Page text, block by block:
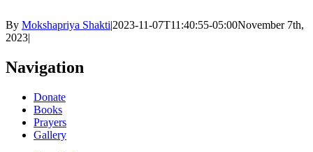
By Mokshapriya Shakti|2023-11-07T11:40:55-05:00November 7th,
2023|
Navigation
Donate
Books
Prayers
Gallery